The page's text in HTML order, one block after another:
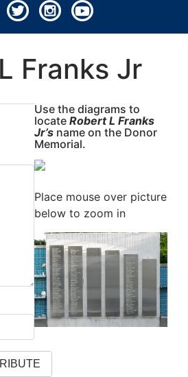
All rights reserved.
Franks Jr
Use the diagrams to
locate Robert L Franks
Jr’s name on the Donor
Memorial.
Place mouse over picture
below to zoom in